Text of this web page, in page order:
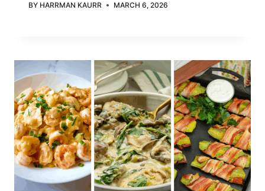
BY HARRMAN KAURR MARCH 6, 2026